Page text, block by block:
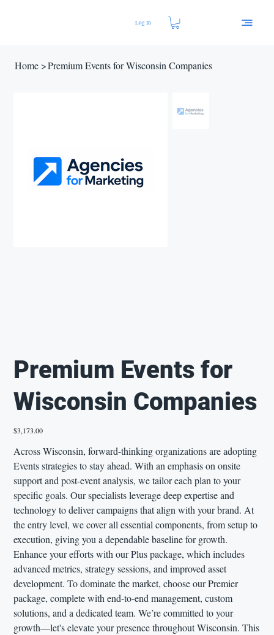
Log In
Home >Premium Events for Wisconsin Companies
Premium Events for
Wisconsin Companies
Price
$3,173.00
Across Wisconsin, forward-thinking organizations are adopting
Events strategies to stay ahead. With an emphasis on onsite
support and post-event analysis, we tailor each plan to your
specific goals. Our specialists leverage deep expertise and
technology to deliver campaigns that align with your brand. At
the entry level, we cover all essential components, from setup to
execution, giving you a dependable baseline for growth.
Enhance your efforts with our Plus package, which includes
advanced metrics, strategy sessions, and improved asset
development. To dominate the market, choose our Premier
package, complete with end-to-end management, custom
solutions, and a dedicated team. We’re committed to your
growth—let's elevate your presence throughout Wisconsin. This